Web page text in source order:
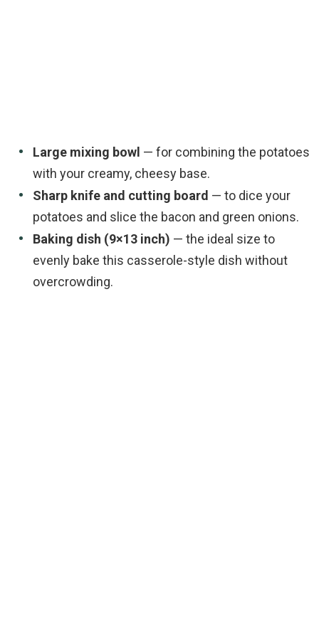
Large mixing bowl — for combining the potatoes
with your creamy, cheesy base.
Sharp knife and cutting board — to dice your
potatoes and slice the bacon and green onions.
Baking dish (9×13 inch) — the ideal size to
evenly bake this casserole-style dish without
overcrowding.